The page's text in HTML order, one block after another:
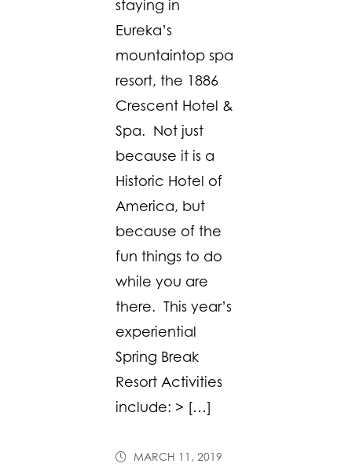
staying in
Eureka’s
mountaintop spa
resort, the 1886
Crescent Hotel &
Spa. Not just
because it is a
Historic Hotel of
America, but
because of the
fun things to do
while you are
there. This year’s
experiential
Spring Break
Resort Activities
include: > […]
MARCH 11, 2019